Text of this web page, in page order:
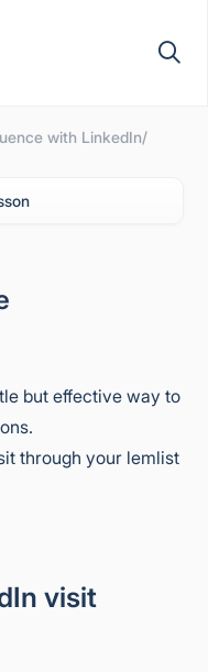
with LinkedIn/
but effective way to
through your lemlist
visit